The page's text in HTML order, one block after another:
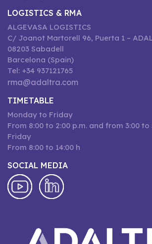
LOGISTICS & RMA
ALGEVASA LOGISTICS
C/ Joanot Martorell 96, Puerta 1 –
08203 Sabadell
Barcelona (Spain)
Tel: +34 937121765
rma@adaltra.com
TIMETABLE
Monday to Friday
From 8:00 to 2:00 p.m. and from 3:00 to
Friday
From 8:00 to 14:00 h
SOCIAL MEDIA